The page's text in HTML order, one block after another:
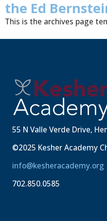
the Ed
This is the archives page
55 N Valle Verde Drive,
©2025 Kesher Academy
info@kesheracademy.org
702.850.0585